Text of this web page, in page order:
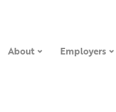
About Employers